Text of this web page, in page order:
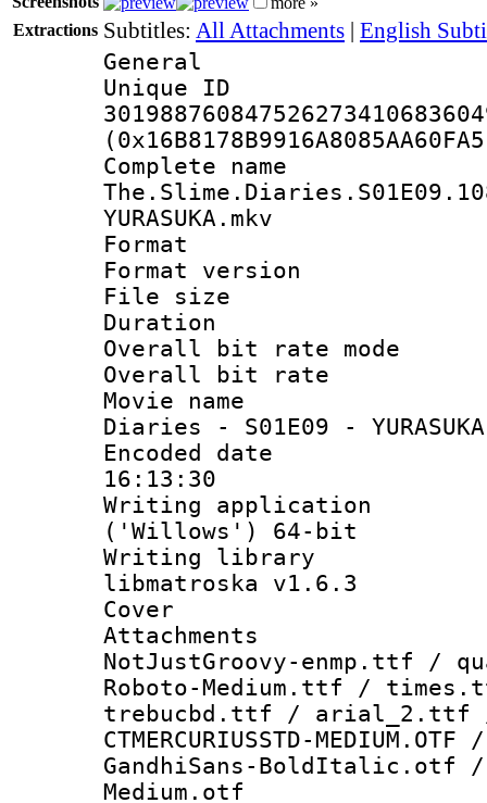
Extractions Subtitles: All Attachments | English
General
Complete
YURASUKA.mkv
Format :
Format
File size :
Duration :
Overall bit rate
Overall bit
Movie
Diaries - S01E09 - YURASUKA
Encoded date
16:13:30
Writing
('Willows') 64-bit
Writing library
libmatroska v1.6.3
Cover
NotJustGroovy-enmp.ttf /
Roboto-Medium.ttf /
trebucbd.ttf / arial_2.ttf /
CTMERCURIUSSTD-
GandhiSans-BoldItalic.otf
Medium.otf